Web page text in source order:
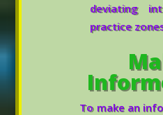
deviating
practice
To make an